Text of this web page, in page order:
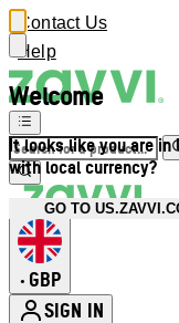
Welcome
It looks like you are
with local currency?
GO TO
Contact Us
Help
• GBP
SIGN IN